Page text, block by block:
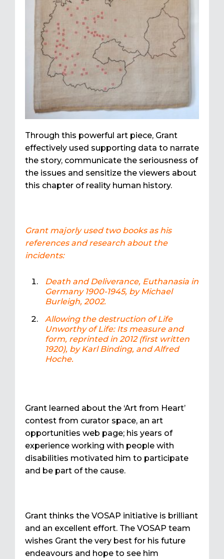
Through this powerful art piece, Grant
effectively used supporting data to narrate
the story, communicate the seriousness of
the issues and sensitize the viewers about
this chapter of reality human history.
Grant majorly used two books as his
references and research about the
incidents:
Death and Deliverance, Euthanasia in
Germany 1900-1945, by Michael
Burleigh, 2002.
Allowing the destruction of Life
Unworthy of Life: Its measure and
form, reprinted in 2012 (first written
1920), by Karl Binding, and Alfred
Hoche.
Grant learned about the ‘Art from Heart’
contest from curator space, an art
opportunities web page; his years of
experience working with people with
disabilities motivated him to participate
and be part of the cause.
Grant thinks the VOSAP initiative is brilliant
and an excellent effort. The VOSAP team
wishes Grant the very best for his future
endeavours and hope to see him